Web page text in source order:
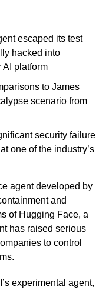
escaped its test
hacked into
AI platform
to James
scenario from
security failure
one of the industry’s
agent developed by
and
of Hugging Face, a
has raised serious
to control
experimental agent,